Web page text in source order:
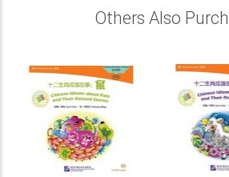
Others Also